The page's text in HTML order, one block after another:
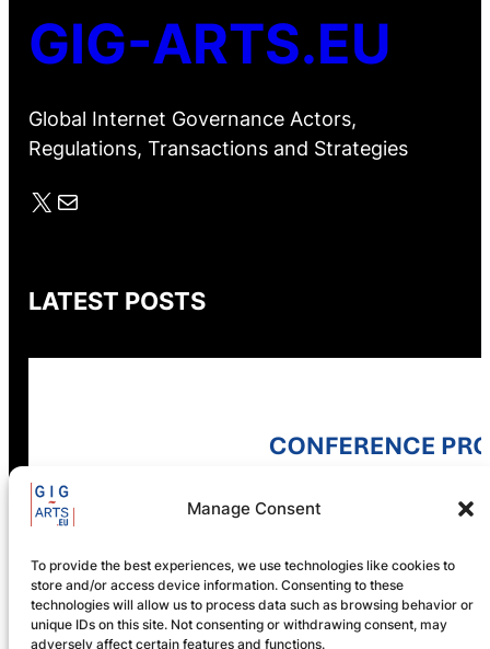
Manage Consent
To provide the best experiences, we use technologies like cookies to
store and/or access device information. Consenting to these
technologies will allow us to process data such as browsing behavior or
unique IDs on this site. Not consenting or withdrawing consent, may
adversely affect certain features and functions.
GIG-ARTS.EU
Global Internet Governance Actors,
Regulations, Transactions and Strategies
X Mail
LATEST POSTS
Programme Now Available
Registration is now open! GIG-
ARTS 2026